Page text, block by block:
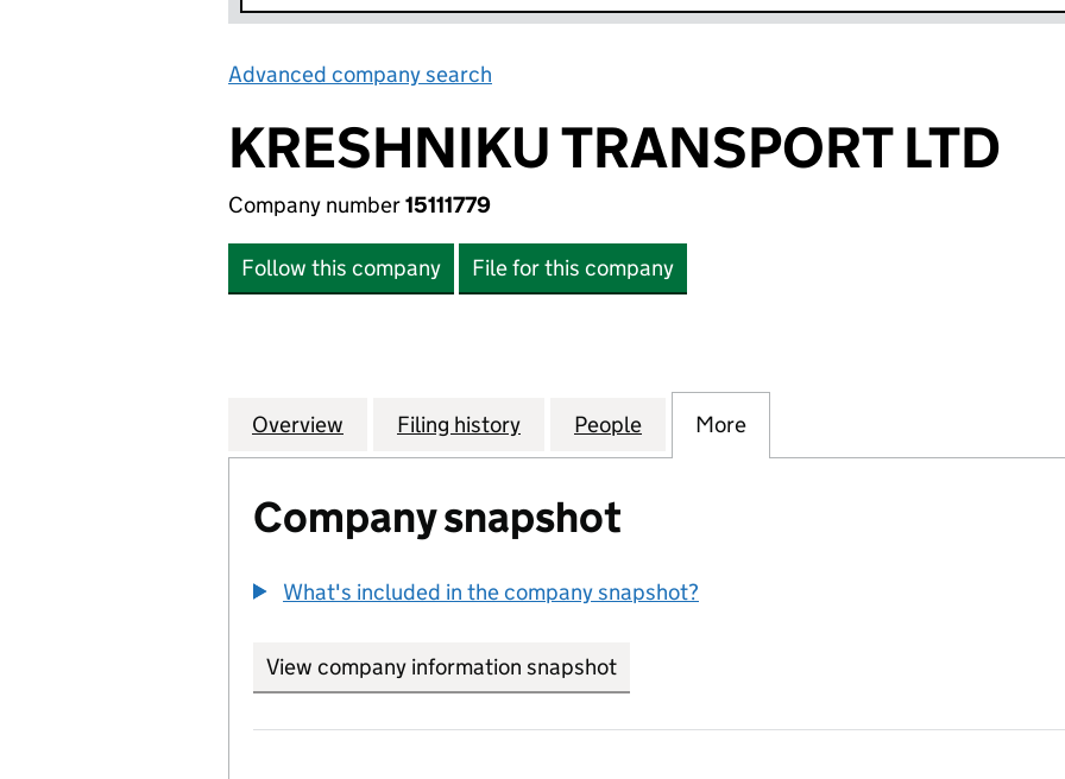
Advanced company search
KRESHNIKU TRANSPORT LTD
Company number15111779
Follow this company File for this company
Company
Overview for KRESHNIKU TRANSPORT LTD (15111779)
Filing history for KRESHNIKU TRANSPORT LTD (15111779)
People for KRESHNIKU TRANSPORT LTD
More
Company snapshot
What's included in the company snapshot?
View company information snapshot